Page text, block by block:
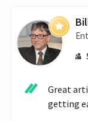
Great
getting